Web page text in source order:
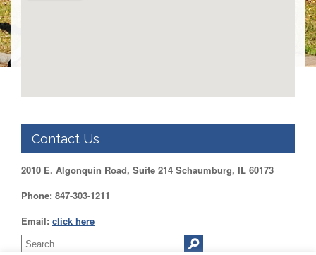
County
County
Find
my
Registration
LOGIN /
Contact Us
2010 E. Algonquin Road, Suite 214 Schaumburg, IL 60173
Phone: 847-303-1211
Email: click here